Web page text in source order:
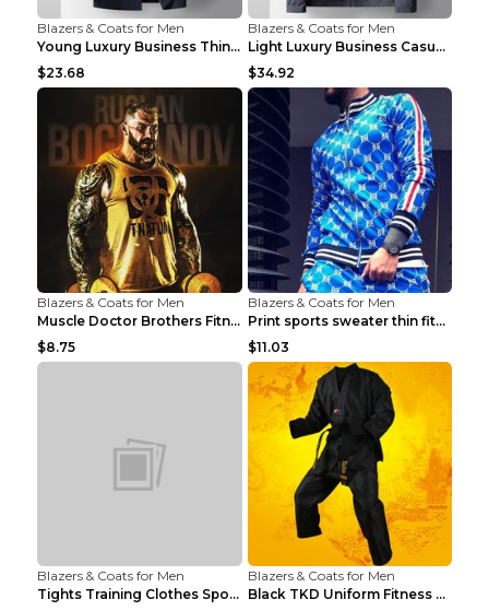
Blazers & Coats for Men
Young Luxury Business Thin Casual Jacket Khaki 190
$23.68
Blazers & Coats for Men
Light Luxury Business Casual Thin Coat Gray And Bl...
$34.92
Blazers & Coats for Men
Muscle Doctor Brothers Fitness Vest Yellow black m...
$8.75
Blazers & Coats for Men
Print sports sweater thin fitness Black XXL
$11.03
Blazers & Coats for Men
Tights Training Clothes Sports Fitness Black Mamba...
Blazers & Coats for Men
Black TKD Uniform Fitness Wear Black Fitness Wear ...